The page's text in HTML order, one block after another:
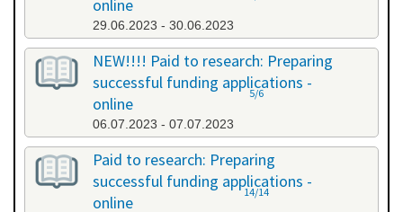
online
29.06.2023 - 30.06.2023
NEW!!!! Paid to research: Preparing
successful funding applications -
online
06.07.2023 - 07.07.2023
5/6
Paid to research: Preparing
successful funding applications -
online
14/14